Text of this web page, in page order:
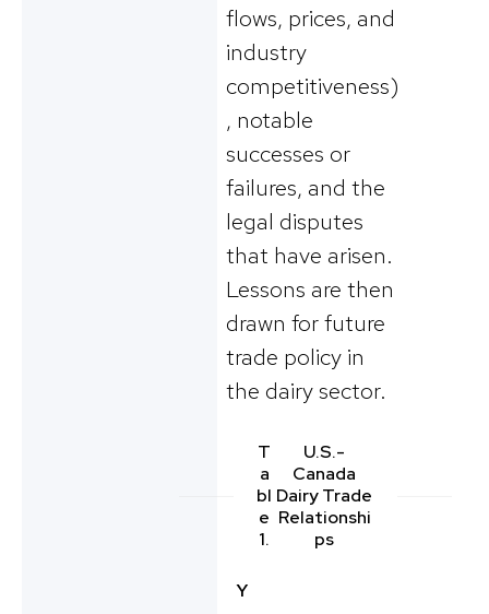
flows, prices, and
industry
competitiveness)
, notable
successes or
failures, and the
legal disputes
that have arisen.
Lessons are then
drawn for future
trade policy in
the dairy sector.
T
a
bl
e
1.
U.S.-
Canada
Dairy Trade
Relationshi
ps
Y